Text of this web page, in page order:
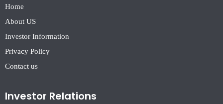
Home
About US
Investor Information
Privacy Policy
Contact us
Investor Relations